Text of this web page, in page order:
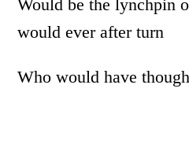
Would be the lynchpin
would ever after turn
Who would have